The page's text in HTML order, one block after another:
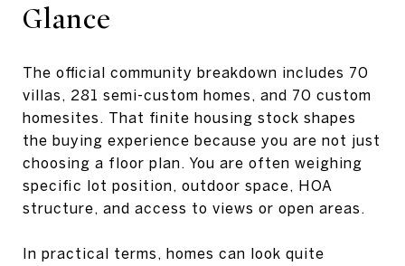
Glance
The official community breakdown includes 70
villas, 281 semi-custom homes, and 70 custom
homesites. That finite housing stock shapes
the buying experience because you are not just
choosing a floor plan. You are often weighing
specific lot position, outdoor space, HOA
structure, and access to views or open areas.
In practical terms, homes can look quite